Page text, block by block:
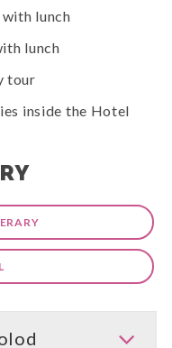
lunch
lunch
tour
inside the Hotel